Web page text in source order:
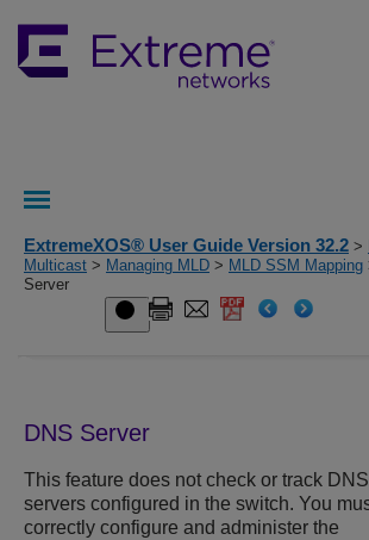
ExtremeXOS® User Guide Version 32.2 >
Multicast > Managing MLD > MLD SSM Mapping
Server
DNS Server
This feature does not check or track DNS
servers configured in the switch. You
correctly configure and administer the